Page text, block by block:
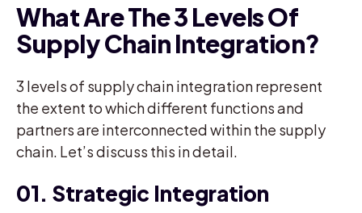
What Are The 3 Levels Of
Supply Chain Integration?
3 levels of supply chain integration represent
the extent to which different functions and
partners are interconnected within the supply
chain. Let’s discuss this in detail.
01. Strategic Integration